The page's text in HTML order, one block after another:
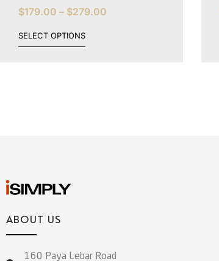
$179.00 – $279.00
SELECT OPTIONS
ABOUT US
160 Paya Lebar Road